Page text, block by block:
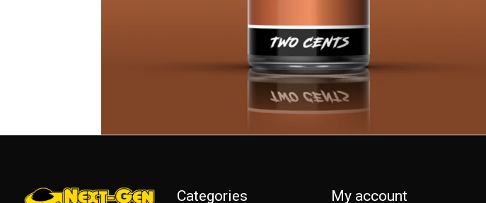
Categories My account